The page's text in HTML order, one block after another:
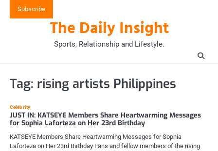
Subscribe
The Daily Insight
Sports, Relationship and Lifestyle.
Tag: rising artists Philippines
Celebrity
JUST IN: KATSEYE Members Share Heartwarming Messages
for Sophia Laforteza on Her 23rd Birthday
KATSEYE Members Share Heartwarming Messages for Sophia
Laforteza on Her 23rd Birthday Fans and fellow members of the rising